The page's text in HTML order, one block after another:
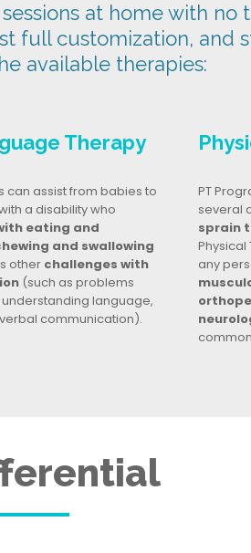
at home with no
full customization, and
available therapies:
Therapy
can assist from babies to
a disability who
eating and
and swallowing
otherchallenges with
(such as problems
language,
communication).
PT
several
sprain
any